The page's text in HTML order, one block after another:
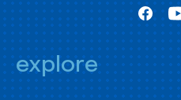
explore